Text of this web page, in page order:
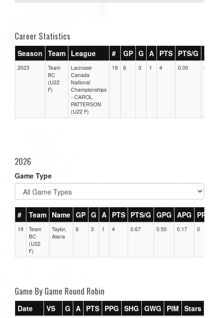
Career Statistics
Season Team League # GP G A PTS PTS/G GPG
2023
Team
BC
(U22
F)
Lacrosse
Canada
National
Championships
- CAROL
PATTERSON
(U22 F)
19 6 3 1 4 0.00 0.00
2026
Game Type
# Team Name GP G A PTS PTS/G GPG APG PPG
19
Team
BC
(U22
F)
Taylor,
Alana
6 3 1 4 0.67 0.50 0.17 0
Game By Game Round Robin
Date VS G A PTS PPG SHG GWG PIM Stars